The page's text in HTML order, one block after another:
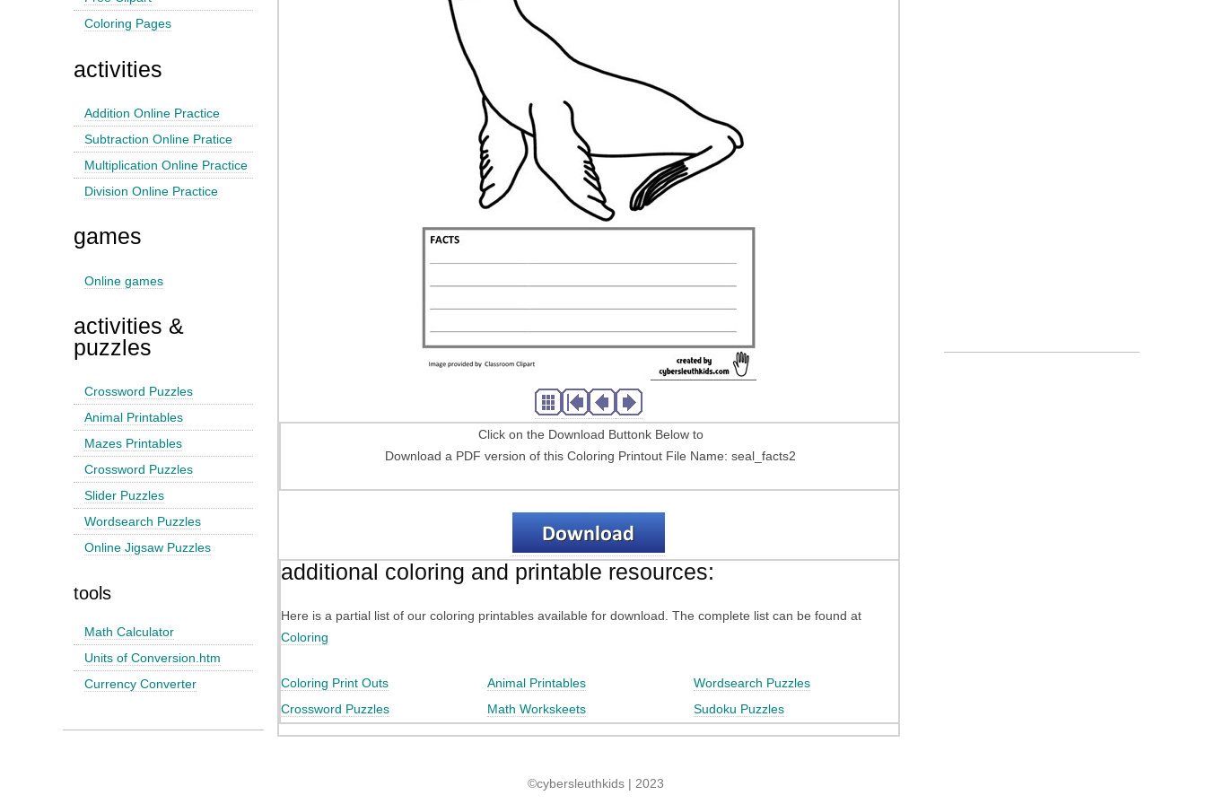
Coloring Pages
activities
Addition Online Practice
Subtraction Online Pratice
Multiplication Online Practice
Division Online Practice
games
Online games
activities &
puzzles
Crossword Puzzles
Animal Printables
Mazes Printables
Crossword Puzzles
Slider Puzzles
Wordsearch Puzzles
Online Jigsaw Puzzles
tools
Math Calculator
Units of Conversion.htm
Currency Converter
Click on the Download Buttonk Below to
Download a PDF version of this Coloring Printout File Name: seal_facts2
additional coloring and printable resources:
Here is a partial list of our coloring printables available for download. The complete list can be found at
Coloring
Coloring Print Outs Animal Printables
Wordsearch Puzzles
Crossword Puzzles
Math Workskeets Sudoku Puzzles
©cybersleuthkids | 2023